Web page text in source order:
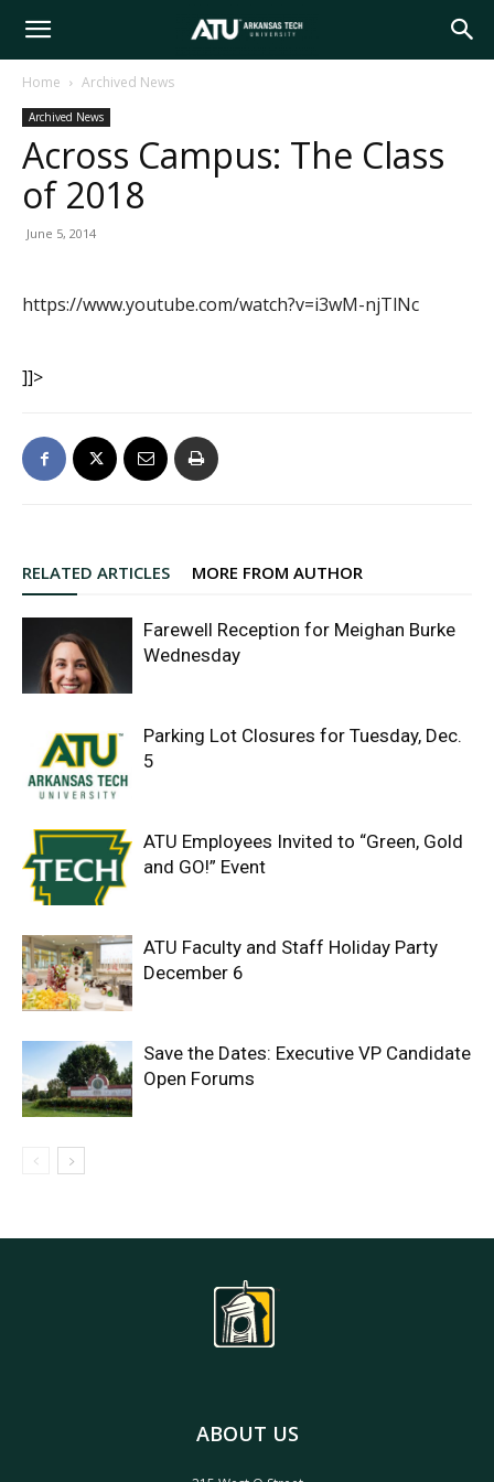
Arkansas
Tech
Home Archived News
Archived News
Across Campus: The Class
of 2018
June 5, 2014
https://www.youtube.com/watch?v=i3wM-njTlNc
]]>
RELATED ARTICLES MORE FROM AUTHOR
Farewell Reception for Meighan Burke
Wednesday
Parking Lot Closures for Tuesday, Dec.
5
ATU Employees Invited to “Green, Gold
and GO!” Event
ATU Faculty and Staff Holiday Party
December 6
Save the Dates: Executive VP Candidate
Open Forums
ABOUT US